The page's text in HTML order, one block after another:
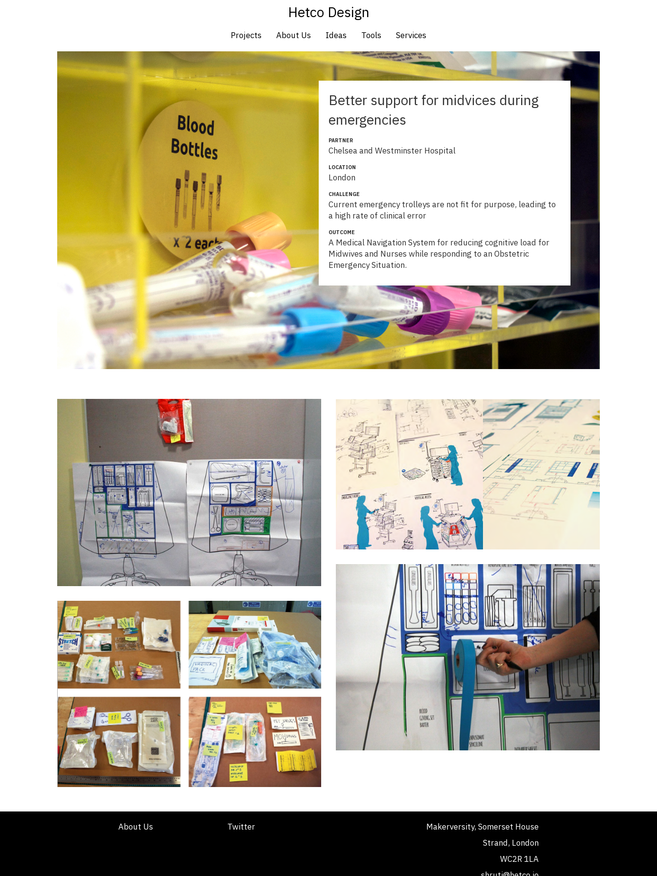
Hetco Design
Projects About Us Ideas Tools Services
Better support for midvices during
emergencies
PARTNER
Chelsea and Westminster Hospital
LOCATION
London
CHALLENGE
Current emergency trolleys are not fit for purpose, leading to
a high rate of clinical error
OUTCOME
A Medical Navigation System for reducing cognitive load for
Midwives and Nurses while responding to an Obstetric
Emergency Situation.
About Us Twitter
Makerversity, Somerset House
Strand, London
WC2R 1LA